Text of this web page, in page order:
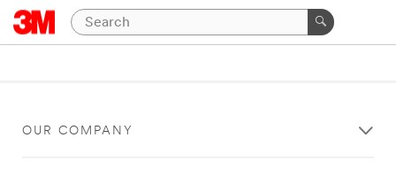
OUR COMPANY